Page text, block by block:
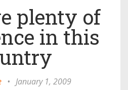
plenty of
in this
• January 1, 2009